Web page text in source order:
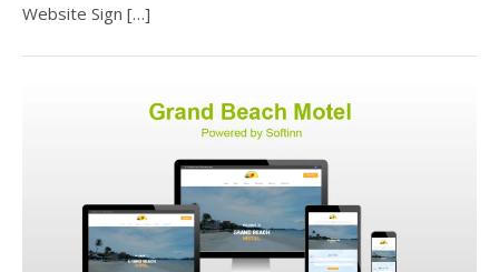
Website Sign […]